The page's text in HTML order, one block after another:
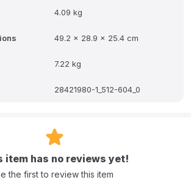
4.09 kg
49.2 x 28.9 x 25.4 cm
7.22 kg
28421980-1_512-604_0
item has no reviews yet!
the first to review this item